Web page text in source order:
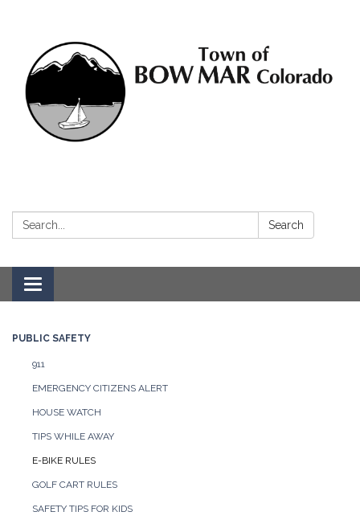
Search: Search
Toggle navigation
PUBLIC SAFETY
911
EMERGENCY CITIZENS ALERT
HOUSE WATCH
TIPS WHILE AWAY
E-BIKE RULES
GOLF CART RULES
SAFETY TIPS FOR KIDS